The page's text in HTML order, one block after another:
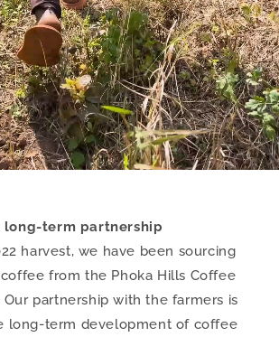
long-term partnership
harvest, we have been sourcing
from the Phoka Hills Coffee
Our partnership with the farmers is
long-term development of coffee